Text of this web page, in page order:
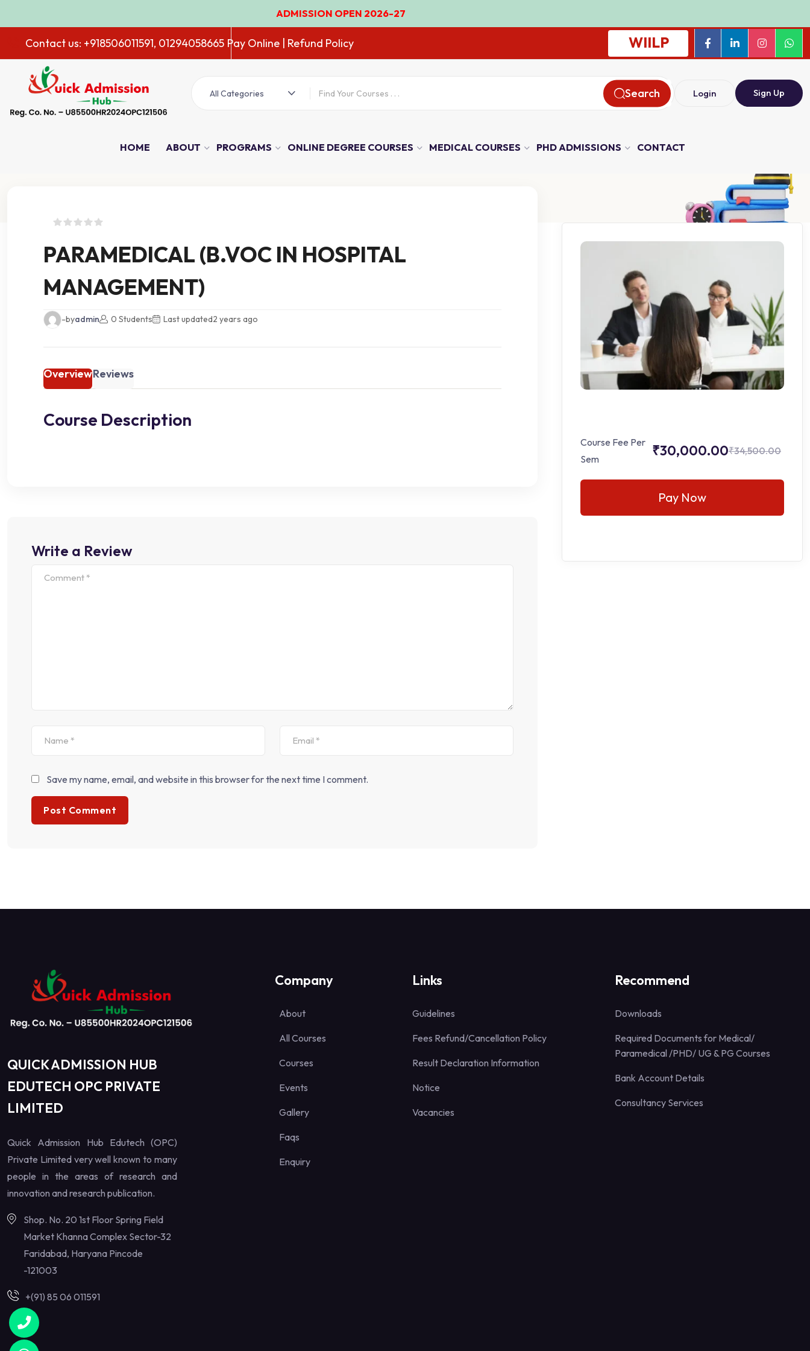
ADMISSION OPEN 2026-27
Contact us: +918506011591, 01294058665 Pay Online | Refund Policy WIILP
All Categories Search Login Sign Up
HOME ABOUT PROGRAMS ONLINE DEGREE COURSES MEDICAL COURSES PHD ADMISSIONS CONTACT
PARAMEDICAL (B.VOC IN HOSPITAL
MANAGEMENT)
-byadmin 0 Students Last updated2 years ago
OverviewReviews
Course Description
Write a Review
Save my name, email, and website in this browser for the next time I comment.
Course Fee Per
Sem
₹30,000.00₹34,500.00
Pay Now
QUICK ADMISSION HUB
EDUTECH OPC PRIVATE
LIMITED
Quick Admission Hub Edutech (OPC)
Private Limited very well known to many
people in the areas of research and
innovation and research publication.
Shop. No. 20 1st Floor Spring Field
Market Khanna Complex Sector-32
Faridabad, Haryana Pincode
-121003
+(91) 85 06 011591
Company
About
All Courses
Courses
Events
Gallery
Faqs
Enquiry
Links
Guidelines
Fees Refund/Cancellation Policy
Result Declaration Information
Notice
Vacancies
Recommend
Downloads
Required Documents for Medical/
Paramedical /PHD/ UG & PG Courses
Bank Account Details
Consultancy Services